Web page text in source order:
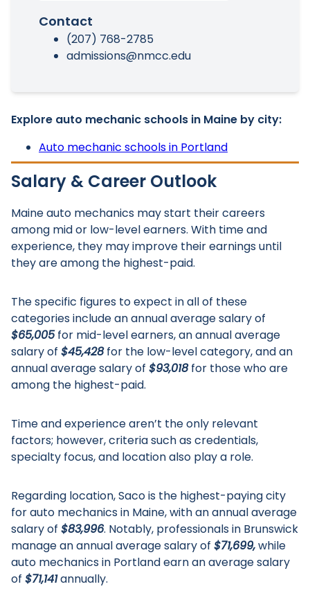
Contact
(207) 768-2785
admissions@nmcc.edu
Explore auto mechanic schools in Maine by city:
Auto mechanic schools in Portland
Salary & Career Outlook
Maine auto mechanics may start their careers
among mid or low-level earners. With time and
experience, they may improve their earnings until
they are among the highest-paid.
The specific figures to expect in all of these
categories include an annual average salary of
$65,005for mid-level earners, an annual average
salary of $45,428for the low-level category, and an
annual average salary of $93,018for those who are
among the highest-paid.
Time and experience aren’t the only relevant
factors; however, criteria such as credentials,
specialty focus, and location also play a role.
Regarding location, Saco is the highest-paying city
for auto mechanics in Maine, with an annual average
salary of $83,996. Notably, professionals in Brunswick
manage an annual average salary of $71,699,while
auto mechanics in Portland earn an average salary
of $71,141annually.